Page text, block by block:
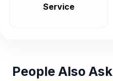
Service
People Also Ask